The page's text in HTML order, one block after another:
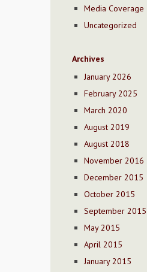
Media Coverage
Uncategorized
Archives
January 2026
February 2025
March 2020
August 2019
August 2018
November 2016
December 2015
October 2015
September 2015
May 2015
April 2015
January 2015